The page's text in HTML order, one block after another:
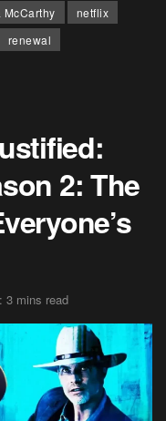
McCarthy
netflix
renewal
2: The
3 mins read